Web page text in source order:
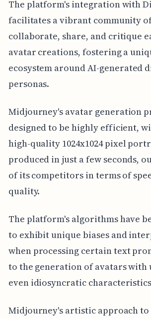
The platform's integration with
facilitates a vibrant community
collaborate, share, and critique
avatar creations, fostering a
ecosystem around AI-generated
personas.
Midjourney's avatar generation
designed to be highly efficient,
high-quality 1024x1024 pixel
produced in just a few seconds,
of its competitors in terms of
quality.
The platform's algorithms have
to exhibit unique biases and
when processing certain text
to the generation of avatars with
even idiosyncratic
Midjourney's artistic approach